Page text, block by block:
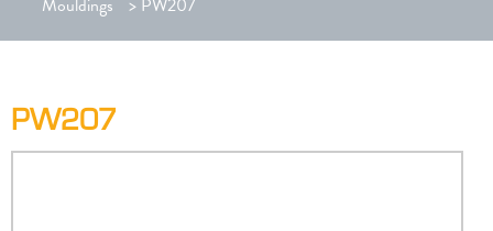
Mouldings
> PW207
PW207